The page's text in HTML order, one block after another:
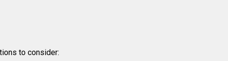
to consider: